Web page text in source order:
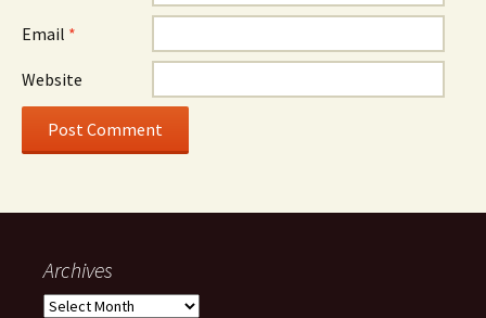
Email *
Website
Archives
Archives